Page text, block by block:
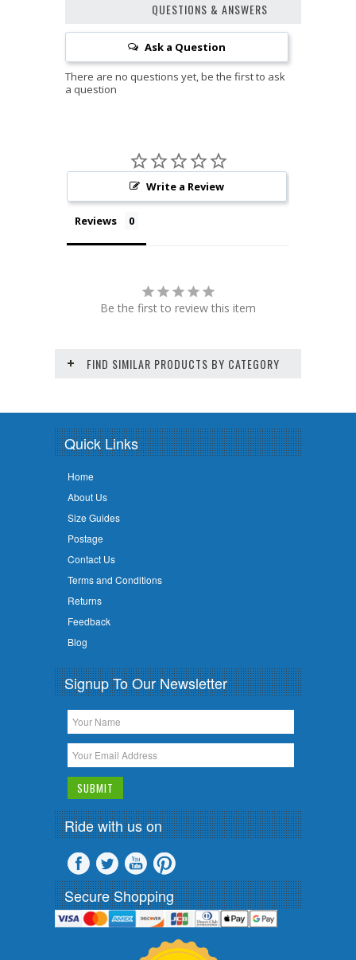
QUESTIONS & ANSWERS
Ask a Question
Write a Review
Reviews
Be the first to review this item
FIND SIMILAR PRODUCTS BY CATEGORY
Quick Links
Home
About Us
Size Guides
Postage
Contact Us
Terms and Conditions
Returns
Feedback
Blog
Signup To Our Newsletter
Ride with us on
Secure Shopping